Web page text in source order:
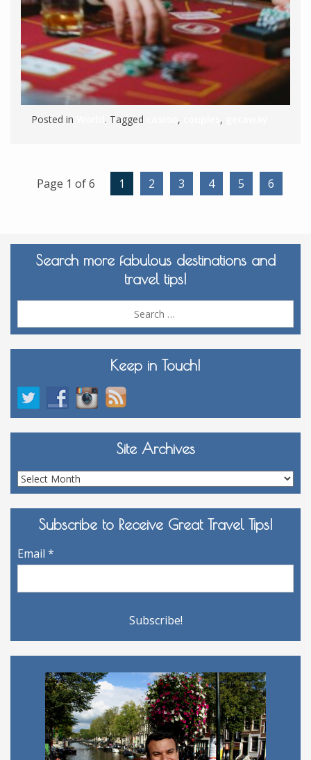
Posted in . Tagged , ,
Page 1 of 6 1 2 3 4 5 6
Search more fabulous destinations and
travel tips!
Keep in Touch!
Site Archives
Site
Archives
Subscribe to Receive Great Travel Tips!
Email *